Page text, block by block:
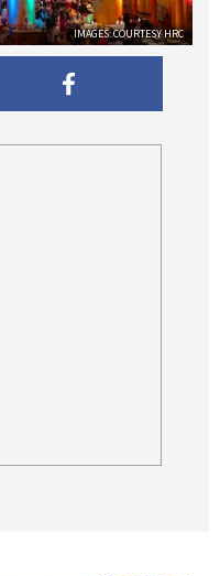
IMAGES: COURTESY HRC